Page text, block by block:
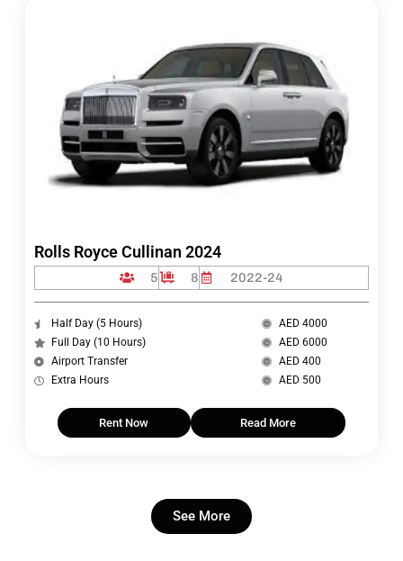
Rolls Royce Cullinan 2024
5 8 2022-24
Half Day (5 Hours)
Full Day (10 Hours)
Airport Transfer
Extra Hours
AED 4000
AED 6000
AED 400
AED 500
Rent Now Read More
See More